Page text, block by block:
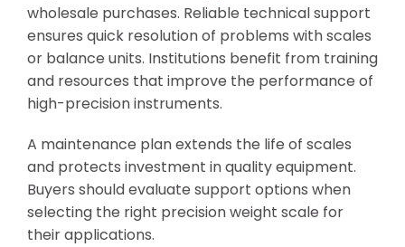
wholesale purchases. Reliable technical support
ensures quick resolution of problems with scales
or balance units. Institutions benefit from training
and resources that improve the performance of
high-precision instruments.
A maintenance plan extends the life of scales
and protects investment in quality equipment.
Buyers should evaluate support options when
selecting the right precision weight scale for
their applications.